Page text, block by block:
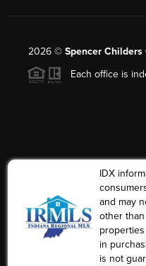
2026© Spencer
Each office is
IDX
and may
other
in
is not